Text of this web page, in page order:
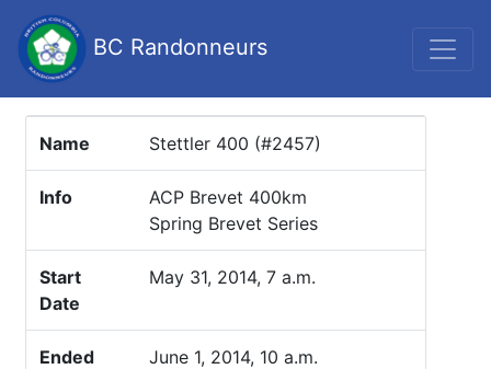
BC Randonneurs
Name Stettler 400 (#2457)
Info
ACP Brevet 400km
Spring Brevet Series
Start
Date
May 31, 2014, 7 a.m.
Ended June 1, 2014, 10 a.m.